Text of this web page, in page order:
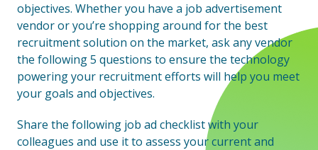
objectives. Whether you have a job advertisement
vendor or you’re shopping around for the best
recruitment solution on the market, ask any vendor
the following 5 questions to ensure the technology
powering your recruitment efforts will help you meet
your goals and objectives.
Share the following job ad checklist with your
colleagues and use it to assess your current and